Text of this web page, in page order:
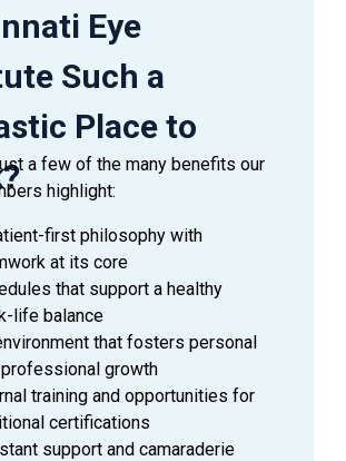
and ocular emergencies.
is responsible for daily
with patients, fellow technicians,
general technician duties.
as assigned.
patient service during
patients, coworkers, and vendors:
positive attitude and is flexible in
work assignments and priorities
and tardiness expectations
follows policies and procedures
professionalism in interactions with
Eye
Such a
Place to
a few of the many benefits our
highlight:
first philosophy with
at its core
that support a healthy
life balance
that fosters personal
growth
training and opportunities for
certifications
support and camaraderie